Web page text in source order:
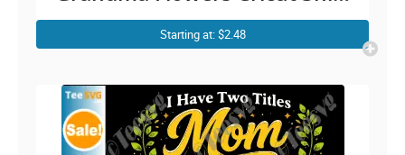
Design
Starting at: $2.48